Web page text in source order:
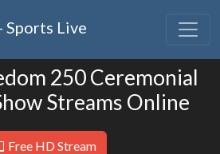
Sports Live
250 Ceremonial
Streams Online
Free HD Stream